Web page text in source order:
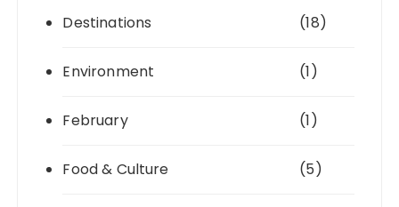
Destinations (18)
Environment (1)
February (1)
Food & Culture (5)